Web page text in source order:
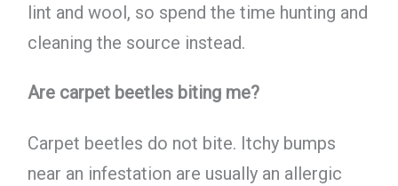
lint and wool, so spend the time hunting and
cleaning the source instead.
Are carpet beetles biting me?
Carpet beetles do not bite. Itchy bumps
near an infestation are usually an allergic